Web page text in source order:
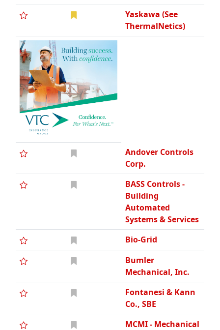
Yaskawa (See
ThermalNetics)
Andover Controls
Corp.
BASS Controls -
Building
Automated
Systems & Services
Bio-Grid
Bumler
Mechanical, Inc.
Fontanesi & Kann
Co., SBE
MCMI - Mechanical